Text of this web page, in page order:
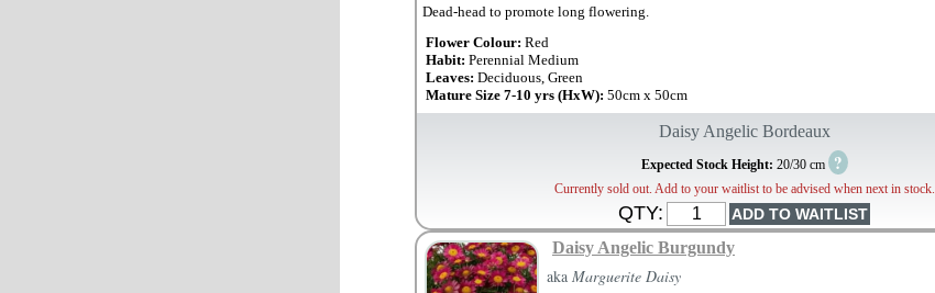
Dead-head to promote long flowering.
Flower Colour: Red
Habit: Perennial Medium
Leaves: Deciduous, Green
Mature Size 7-10 yrs (HxW): 50cm x 50cm
Daisy Angelic Bordeaux
Expected Stock Height: 20/30 cm ?
Currently sold out. Add to your waitlist to be advised when next in stock.
QTY:
Daisy Angelic Burgundy
aka Marguerite Daisy